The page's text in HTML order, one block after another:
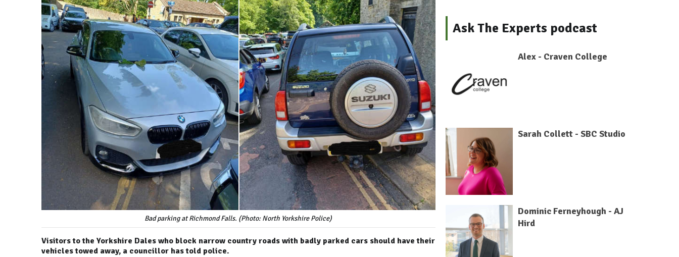
Bad parking at Richmond Falls. (Photo: North Yorkshire Police)
Visitors to the Yorkshire Dales who block narrow country roads with badly parked cars should have their
vehicles towed away, a councillor has told police.
Ask The Experts podcast
Alex - Craven College
Sarah Collett - SBC Studio
Dominic Ferneyhough - AJ
Hird